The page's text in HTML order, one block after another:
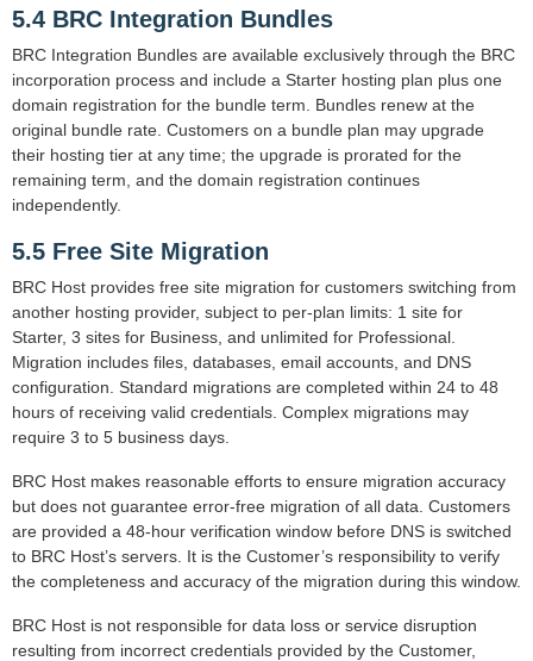
5.4 BRC Integration Bundles
BRC Integration Bundles are available exclusively through the BRC
incorporation process and include a Starter hosting plan plus one
domain registration for the bundle term. Bundles renew at the
original bundle rate. Customers on a bundle plan may upgrade
their hosting tier at any time; the upgrade is prorated for the
remaining term, and the domain registration continues
independently.
5.5 Free Site Migration
BRC Host provides free site migration for customers switching from
another hosting provider, subject to per-plan limits: 1 site for
Starter, 3 sites for Business, and unlimited for Professional.
Migration includes files, databases, email accounts, and DNS
configuration. Standard migrations are completed within 24 to 48
hours of receiving valid credentials. Complex migrations may
require 3 to 5 business days.
BRC Host makes reasonable efforts to ensure migration accuracy
but does not guarantee error-free migration of all data. Customers
are provided a 48-hour verification window before DNS is switched
to BRC Host’s servers. It is the Customer’s responsibility to verify
the completeness and accuracy of the migration during this window.
BRC Host is not responsible for data loss or service disruption
resulting from incorrect credentials provided by the Customer,